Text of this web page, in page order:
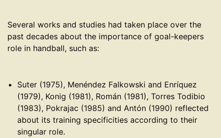
Several works and studies had taken place over the
past decades about the importance of goal-keepers
role in handball, such as:
Suter (1975), Menéndez Falkowski and Enríquez
(1979), Konig (1981), Román (1981), Torres Todibio
(1983), Pokrajac (1985) and Antón (1990) reflected
about its training specificities according to their
singular role.